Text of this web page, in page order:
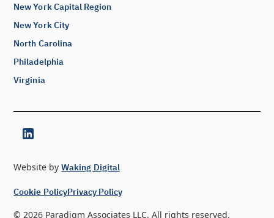
New York Capital Region
New York City
North Carolina
Philadelphia
Virginia
©2026 Paradigm Associates LLC. All rights reserved.
Cookie PolicyPrivacy Policy
Website byWaking Digital